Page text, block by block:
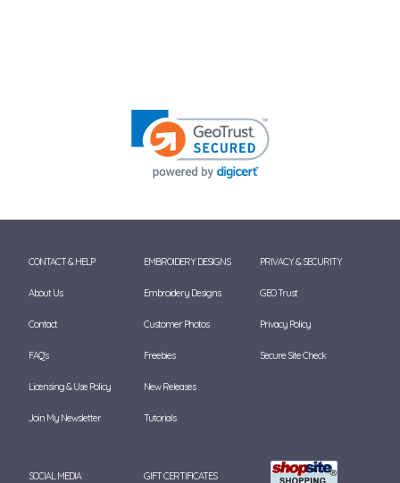
CONTACT & HELP
About Us
Contact
FAQ's
Licensing & Use Policy
Join My Newsletter
EMBROIDERY DESIGNS
Embroidery Designs
Customer Photos
Freebies
New Releases
Tutorials
PRIVACY & SECURITY
GEO Trust
Privacy Policy
Secure Site Check
SOCIAL MEDIA GIFT CERTIFICATES